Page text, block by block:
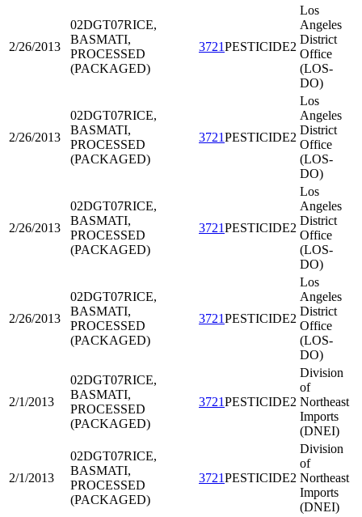
2/26/2013
02DGT07RICE,
BASMATI,
PROCESSED
(PACKAGED)
3721PESTICIDE2
Los
Angeles
District
Office
(LOS-
DO)
2/26/2013
02DGT07RICE,
BASMATI,
PROCESSED
(PACKAGED)
3721PESTICIDE2
Los
Angeles
District
Office
(LOS-
DO)
2/26/2013
02DGT07RICE,
BASMATI,
PROCESSED
(PACKAGED)
3721PESTICIDE2
Los
Angeles
District
Office
(LOS-
DO)
2/26/2013
02DGT07RICE,
BASMATI,
PROCESSED
(PACKAGED)
3721PESTICIDE2
Los
Angeles
District
Office
(LOS-
DO)
2/1/2013
02DGT07RICE,
BASMATI,
PROCESSED
(PACKAGED)
3721PESTICIDE2
Division
of
Northeast
Imports
(DNEI)
2/1/2013
02DGT07RICE,
BASMATI,
PROCESSED
(PACKAGED)
3721PESTICIDE2
Division
of
Northeast
Imports
(DNEI)